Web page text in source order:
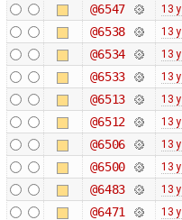
@6547 13
@6538 13
@6534 13
@6533 13
@6513 13
@6512 13
@6506 13
@6500 13
@6483 13
@6471 13